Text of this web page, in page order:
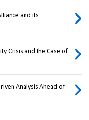
and its
Crisis and the Case of
Analysis Ahead of